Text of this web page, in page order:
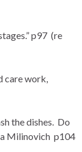
p97 (re
care work,
the dishes. Do
Milinovich p104